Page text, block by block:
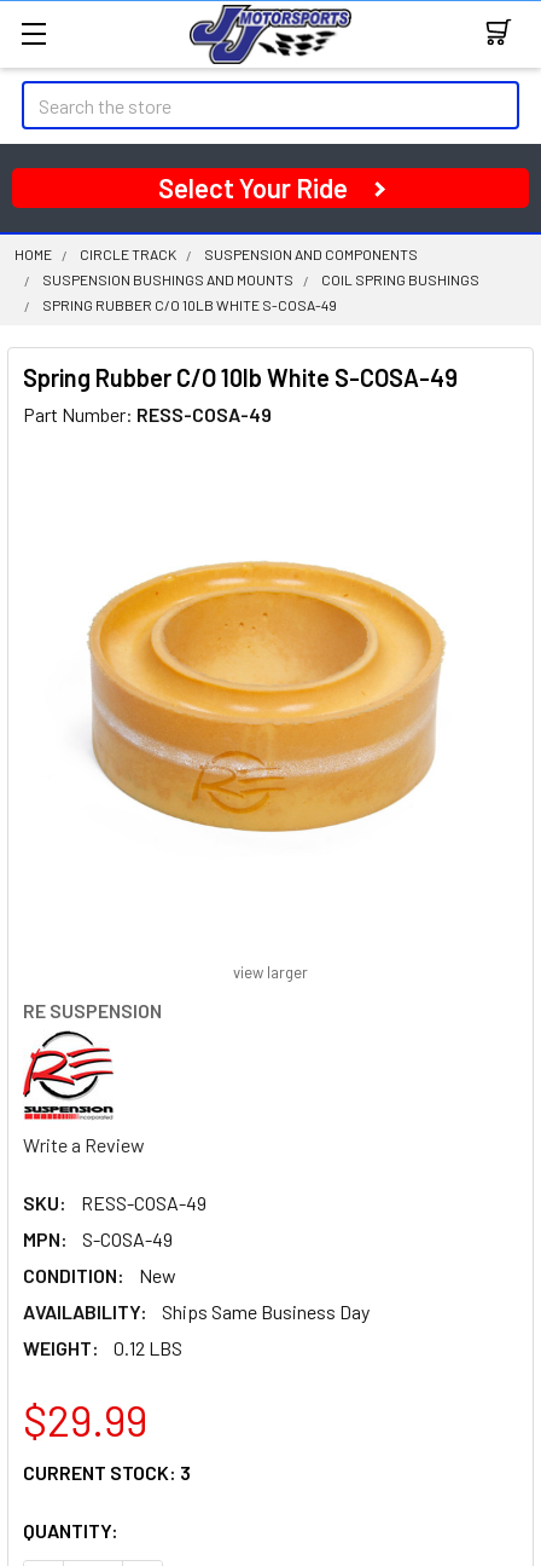
Search
Select Your Ride
HOME CIRCLE TRACK
SUSPENSION AND COMPONENTS
SUSPENSION BUSHINGS AND MOUNTS
COIL SPRING BUSHINGS
SPRING RUBBER C/O 10LB WHITE S-COSA-49
Spring Rubber C/O 10lb White S-COSA-49
Part Number: RESS-COSA-49
RE SUSPENSION
Write a Review
SKU:
RESS-COSA-49
MPN:
S-COSA-49
CONDITION:
New
AVAILABILITY:
Ships Same Business Day
WEIGHT:
0.12 LBS
view larger
$29.99
CURRENT STOCK: 3
QUANTITY: